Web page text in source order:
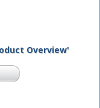
Overview'